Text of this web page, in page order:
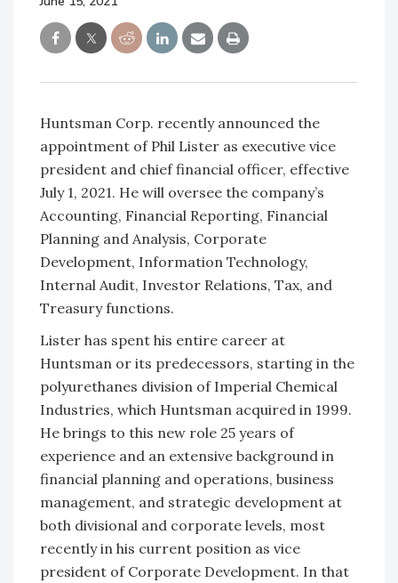
Huntsman Corp. recently announced the
appointment of Phil Lister as executive vice
president and chief financial officer, effective
July 1, 2021. He will oversee the company’s
Accounting, Financial Reporting, Financial
Planning and Analysis, Corporate
Development, Information Technology,
Internal Audit, Investor Relations, Tax, and
Treasury functions.
Lister has spent his entire career at
Huntsman or its predecessors, starting in the
polyurethanes division of Imperial Chemical
Industries, which Huntsman acquired in 1999.
He brings to this new role 25 years of
experience and an extensive background in
financial planning and operations, business
management, and strategic development at
both divisional and corporate levels, most
recently in his current position as vice
president of Corporate Development. In that